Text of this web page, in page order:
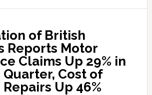
of British
Reports Motor
Claims Up 29% in
Quarter, Cost of
Up 46%